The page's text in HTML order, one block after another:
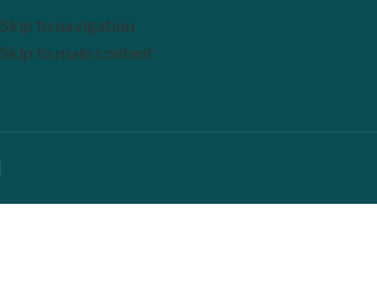
Skip to navigation
Skip to main content